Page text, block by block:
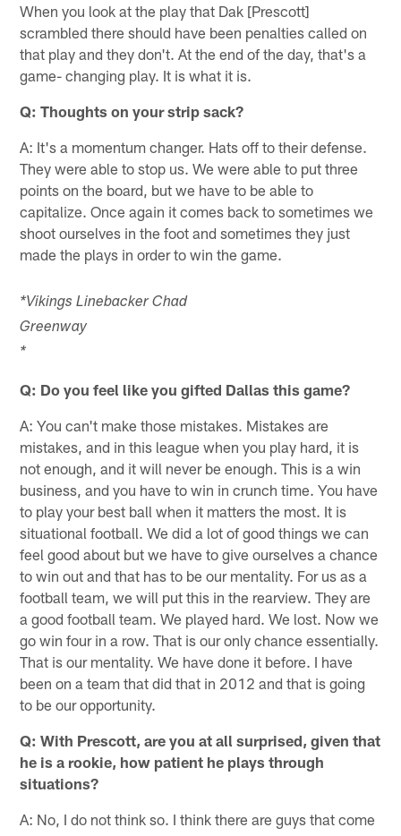
When you look at the play that Dak [Prescott]
scrambled there should have been penalties called on
that play and they don't. At the end of the day, that's a
game- changing play. It is what it is.
Q: Thoughts on your strip sack?
A: It's a momentum changer. Hats off to their defense.
They were able to stop us. We were able to put three
points on the board, but we have to be able to
capitalize. Once again it comes back to sometimes we
shoot ourselves in the foot and sometimes they just
made the plays in order to win the game.
*Vikings Linebacker Chad
*
Q: Do you feel like you gifted Dallas this game?
A: You can't make those mistakes. Mistakes are
mistakes, and in this league when you play hard, it is
not enough, and it will never be enough. This is a win
business, and you have to win in crunch time. You have
to play your best ball when it matters the most. It is
situational football. We did a lot of good things we can
feel good about but we have to give ourselves a chance
to win out and that has to be our mentality. For us as a
football team, we will put this in the rearview. They are
a good football team. We played hard. We lost. Now we
go win four in a row. That is our only chance essentially.
That is our mentality. We have done it before. I have
been on a team that did that in 2012 and that is going
to be our opportunity.
Q: With Prescott, are you at all surprised, given that
he is a rookie, how patient he plays through
situations?
A: No, I do not think so. I think there are guys that come